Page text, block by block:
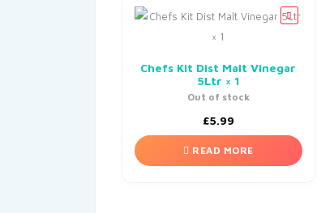
Chefs Kit Dist Malt Vinegar
5Ltr × 1
Out of stock
£5.99
READ MORE